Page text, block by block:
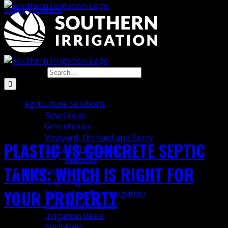
Skip to content
Agriculture Solutions
Row Crops
Greenhouse
Vineyard, Orchard and Berry
Dairy and Livestock
Feedlots
Irrigation Systems
Drip Irrigation
Subsurface Drip Irrigation
Pivots and Laterals
Irrigation Reels
pump chamber
PLASTIC VS CONCRETE SEPTIC
TANKS: WHICH IS RIGHT FOR
YOUR PROPERTY